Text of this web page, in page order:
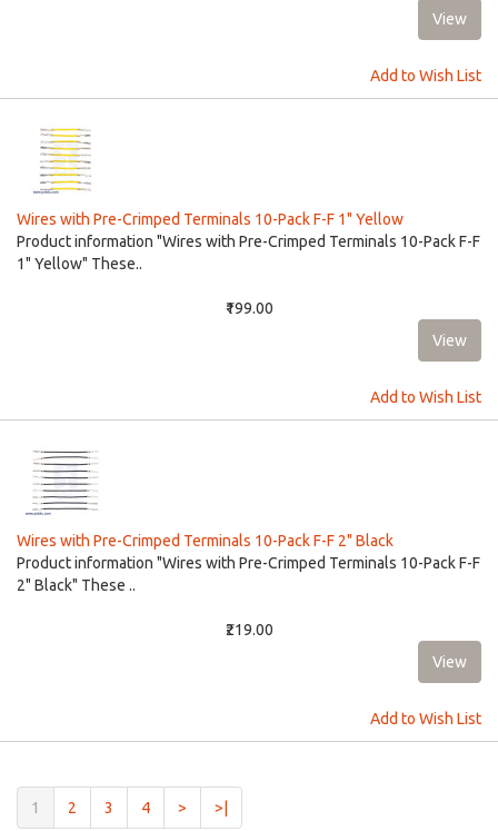
Add to Wish List
Wires with Pre-Crimped Terminals 10-Pack F-F 1" Yellow
Product information "Wires with Pre-Crimped Terminals 10-Pack F-F
1" Yellow" These..
₹199.00
Add to Wish List
Wires with Pre-Crimped Terminals 10-Pack F-F 2" Black
Product information "Wires with Pre-Crimped Terminals 10-Pack F-F
2" Black" These ..
₹219.00
Add to Wish List
1 (current)
2 3 4 > >|